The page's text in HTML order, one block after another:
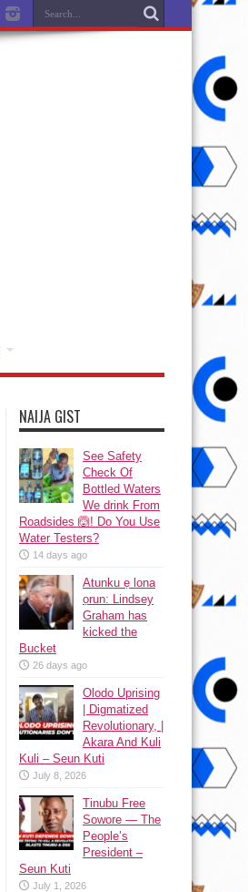
NAIJA GIST
See Safety
Check Of
Bottled Waters
We drink From
Roadsides 🙆! Do You Use
Water Testers?
14 days ago
Atunku ẹ lona
ọrun: Lindsey
Graham has
kicked the
Bucket
26 days ago
Olodo Uprising
| Digmatized
Revolutionary, |
Akara And Kuli
Kuli – Seun Kuti
July 8, 2026
Tinubu Free
Sowore — The
People’s
President –
Seun Kuti
July 1, 2026